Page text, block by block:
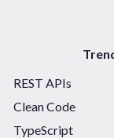
REST APIs
Clean Code
TypeScript